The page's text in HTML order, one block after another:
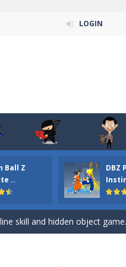
LOGIN
Ball Z
..
DBZ
collector of stars and the
field Gladioator style
and hidden object game.